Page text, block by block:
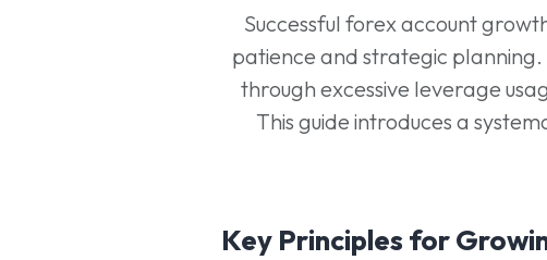
Successful forex account
patience and strategic
through excessive leverage
This guide introduces a
Key Principles for